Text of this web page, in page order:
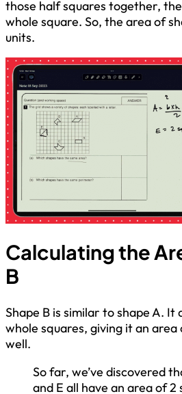
those half squares together,
whole square. So, the area of
units.
Calculating the
B
Shape B is similar to shape A. It
whole squares, giving it an area
well.
So far, we’ve discovered
and E all have an area of 2